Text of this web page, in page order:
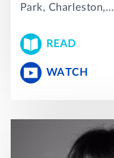
Park, Charleston,…
READ
WATCH